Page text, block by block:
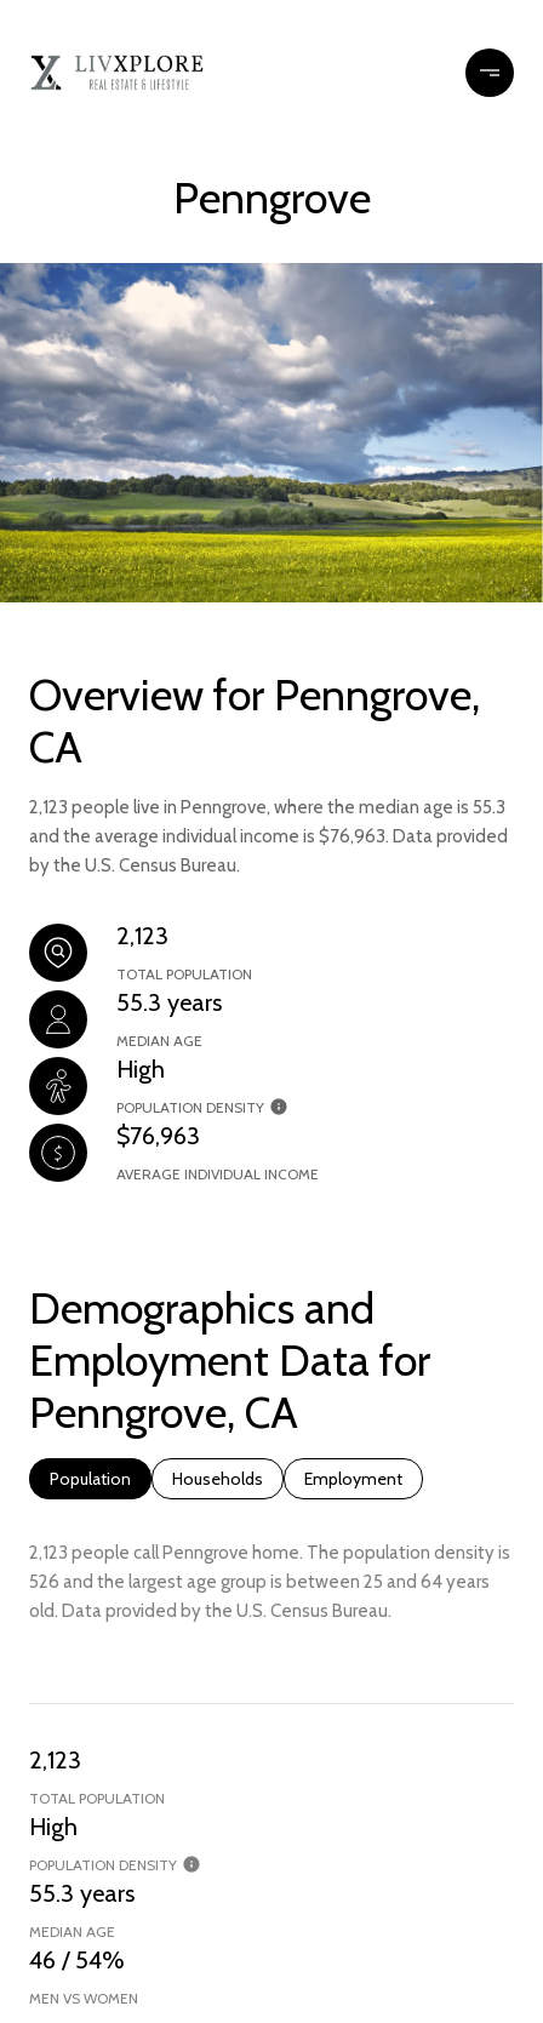
Penngrove
Overview for Penngrove,
CA
2,123 people live in Penngrove, where the median age is 55.3
and the average individual income is $76,963. Data provided
by the U.S. Census Bureau.
2,123
TOTAL POPULATION
55.3 years
MEDIAN AGE
High
POPULATION DENSITY
$76,963
AVERAGE INDIVIDUAL INCOME
Demographics and
Employment Data for
Penngrove, CA
Population Households Employment
2,123 people call Penngrove home. The population density is
526 and the largest age group is between 25 and 64 years
old. Data provided by the U.S. Census Bureau.
2,123
TOTAL POPULATION
High
POPULATION DENSITY
55.3 years
MEDIAN AGE
46 / 54%
MEN VS WOMEN